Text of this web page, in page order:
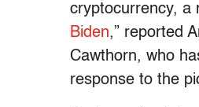
cryptocurrency, a
Biden,” reported
Cawthorn, who
response to the